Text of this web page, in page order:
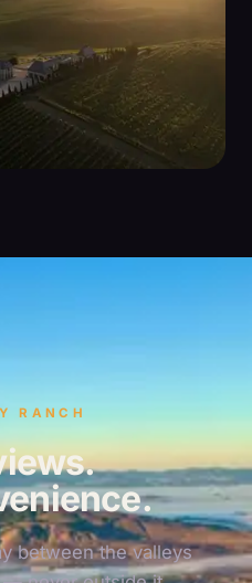
RANCH
between the valleys